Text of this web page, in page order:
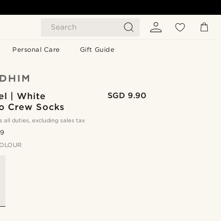
Search
Personal Care Gift Guide
| White
Crew Socks
SGD 9.90
all duties, excluding sales tax